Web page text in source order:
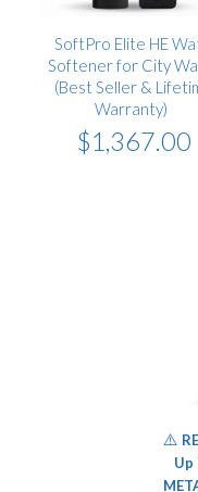
SoftPro Elite HE
Softener for City
(Best Seller &
Warranty)
$1,367.00
⚠️
Up